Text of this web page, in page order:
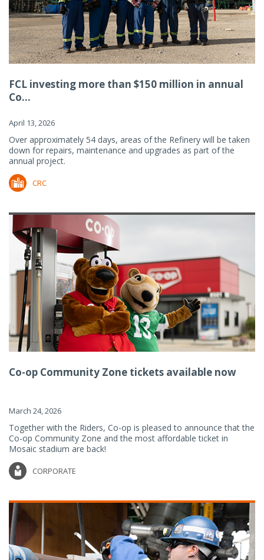
FCL investing more than $150 million in annual
Co...
April 13, 2026
Over approximately 54 days, areas of the Refinery will be taken
down for repairs, maintenance and upgrades as part of the
annual project.
CRC
Co-op Community Zone tickets available now
March 24, 2026
Together with the Riders, Co-op is pleased to announce that the
Co-op Community Zone and the most affordable ticket in
Mosaic stadium are back!
CORPORATE